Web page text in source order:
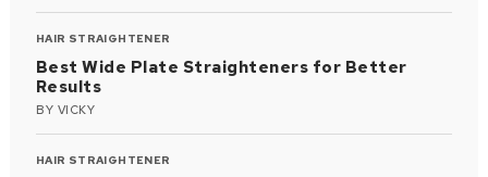
HAIR STRAIGHTENER
Best Wide Plate Straighteners for Better
Results
BY VICKY
HAIR STRAIGHTENER